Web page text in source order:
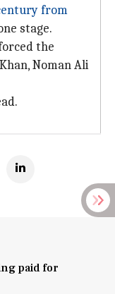
from
stage.
the
Noman Ali
paid for